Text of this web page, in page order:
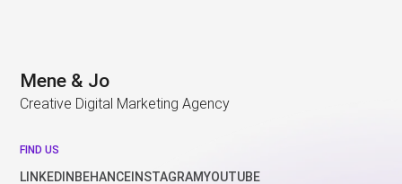
Mene & Jo
Creative Digital Marketing Agency
FIND US
LINKEDIN BEHANCE INSTAGRAMYOUTUBE